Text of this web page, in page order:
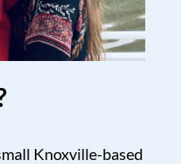
Knoxville-based